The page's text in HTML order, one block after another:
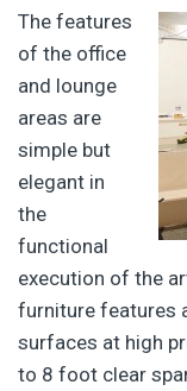
The features
of the office
and lounge
areas are
simple but
elegant in
the
functional
execution of the
furniture features
surfaces at high
to 8 foot clear